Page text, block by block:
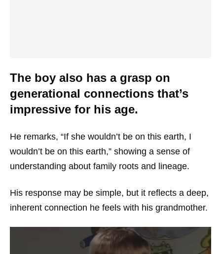
The boy also has a grasp on
generational connections that’s
impressive for his age.
He remarks, “If she wouldn’t be on this earth, I
wouldn’t be on this earth,” showing a sense of
understanding about family roots and lineage.
His response may be simple, but it reflects a deep,
inherent connection he feels with his grandmother.